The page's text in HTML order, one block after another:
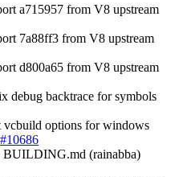
a715957 from V8 upstream
7a88ff3 from V8 upstream
d800a65 from V8 upstream
debug backtrace for symbols
vcbuild options for windows
#10686
BUILDING.md (rainabba)